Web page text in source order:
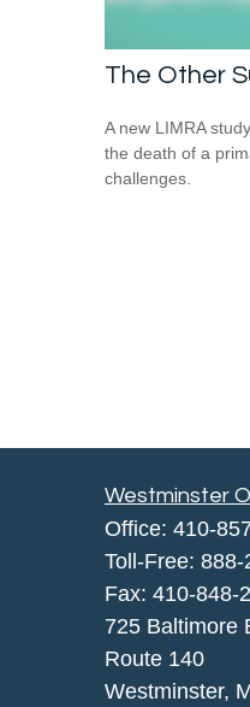
The Other
A new LIMRA
the death of a
challenges.
Westminster
Office: 410-
Toll-Free: 888-
Fax: 410-848-
725 Baltimore
Route 140
Westminster,